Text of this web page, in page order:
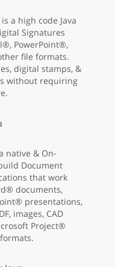
is a high code Java
Signatures
PowerPoint®,
file formats.
digital stamps, &
without requiring
native & On-
Document
that work
documents,
presentations,
images, CAD
Project®